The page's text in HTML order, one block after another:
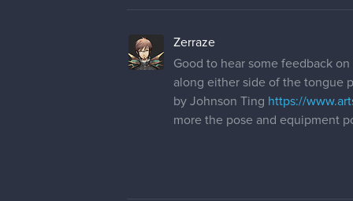
Zerraze
Good to hear some feedback
along either side of the tongue
by Johnson Ting https://
more the pose and equipment